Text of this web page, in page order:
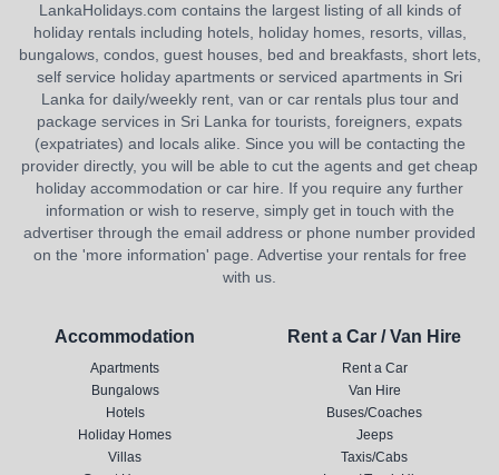
LankaHolidays.com contains the largest listing of all kinds of
holiday rentals including hotels, holiday homes, resorts, villas,
bungalows, condos, guest houses, bed and breakfasts, short lets,
self service holiday apartments or serviced apartments in Sri
Lanka for daily/weekly rent, van or car rentals plus tour and
package services in Sri Lanka for tourists, foreigners, expats
(expatriates) and locals alike. Since you will be contacting the
provider directly, you will be able to cut the agents and get cheap
holiday accommodation or car hire. If you require any further
information or wish to reserve, simply get in touch with the
advertiser through the email address or phone number provided
on the 'more information' page. Advertise your rentals for free
with us.
Accommodation
Apartments
Bungalows
Hotels
Holiday Homes
Villas
Rent a Car / Van Hire
Rent a Car
Van Hire
Buses/Coaches
Jeeps
Taxis/Cabs